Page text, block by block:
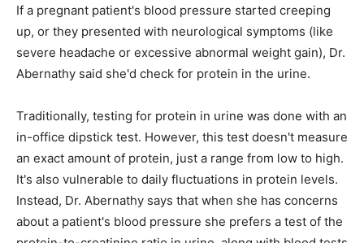
If a pregnant patient's blood pressure started creeping
up, or they presented with neurological symptoms (like
severe headache or excessive abnormal weight gain), Dr.
Abernathy said she'd check for protein in the urine.
Traditionally, testing for protein in urine was done with an
in-office dipstick test. However, this test doesn't measure
an exact amount of protein, just a range from low to high.
It's also vulnerable to daily fluctuations in protein levels.
Instead, Dr. Abernathy says that when she has concerns
about a patient's blood pressure she prefers a test of the